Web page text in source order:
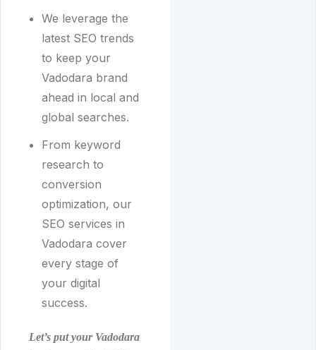
We leverage the
latest SEO trends
to keep your
Vadodara brand
ahead in local and
global searches.
From keyword
research to
conversion
optimization, our
SEO services in
Vadodara cover
every stage of
your digital
success.
Let’s put your Vadodara